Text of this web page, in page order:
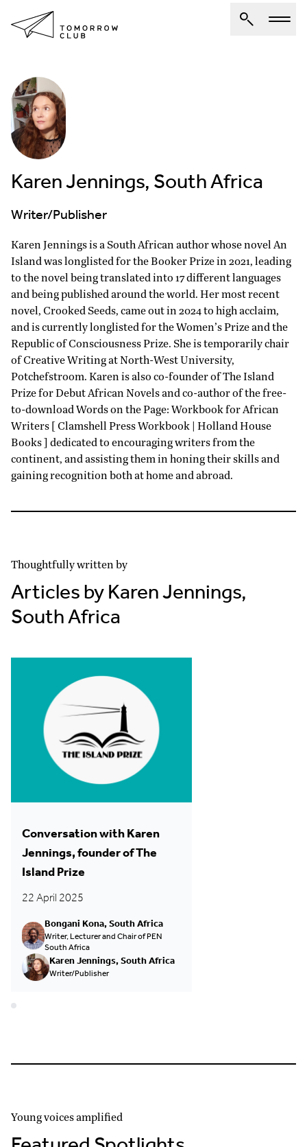
About Us
Spotlights
Articles
Authors
Get Involved
Karen Jennings, South Africa
Writer/Publisher
Karen Jennings is a South African author whose novel An
Island was longlisted for the Booker Prize in 2021, leading
to the novel being translated into 17 different languages
and being published around the world. Her most recent
novel, Crooked Seeds, came out in 2024 to high acclaim,
and is currently longlisted for the Women’s Prize and the
Republic of Consciousness Prize. She is temporarily chair
of Creative Writing at North-West University,
Potchefstroom. Karen is also co-founder of The Island
Prize for Debut African Novels and co-author of the free-
to-download Words on the Page: Workbook for African
Writers [ Clamshell Press Workbook | Holland House
Books ] dedicated to encouraging writers from the
continent, and assisting them in honing their skills and
gaining recognition both at home and abroad.
Thoughtfully written by
Articles by Karen Jennings,
South Africa
Conversation with Karen
Jennings, founder of The
Island Prize
22 April 2025
Bongani Kona, South Africa
Writer, Lecturer and Chair of PEN
South Africa
Karen Jennings, South Africa
Writer/Publisher
Young voices amplified